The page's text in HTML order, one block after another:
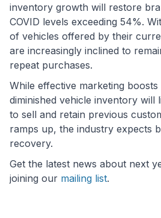
inventory growth will restore
COVID levels exceeding 54%.
of vehicles offered by their
are increasingly inclined to
repeat purchases.
While effective marketing boosts
diminished vehicle inventory will
to sell and retain previous
ramps up, the industry expects
recovery.
Get the latest news about next
joining our mailing list.